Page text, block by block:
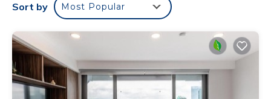
• 24/7 security with controlled access
Your football stay in Mexico City! ⚽️ 🏆 Enjoy
comfort and style with easy access to the city’s
stadiums, top attractions, and vibrant
neighborhoods. The perfect place to relax and
Sort by Most Popular